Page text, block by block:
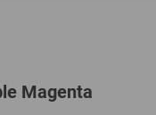
Magenta